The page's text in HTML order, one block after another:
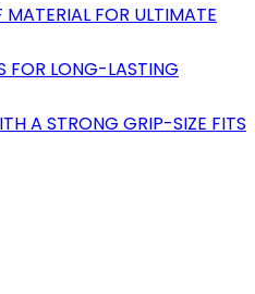
FOR ULTIMATE
FOR LONG-LASTING
A STRONG GRIP-SIZE FITS